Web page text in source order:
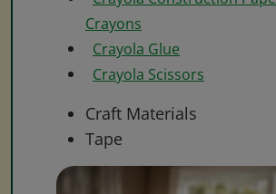
Crayons
Crayola Glue
Crayola Scissors
Craft Materials
Tape